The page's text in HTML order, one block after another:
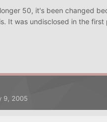
50, it's been changed
It was undisclosed in the first
9, 2005